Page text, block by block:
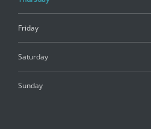
Friday
Saturday
Sunday